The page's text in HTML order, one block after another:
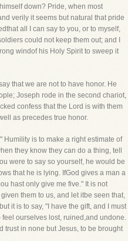
down? Pride, when most
verily it seems but natural that pride
all I can say to you, or to myself,
could not keep them out; and I
windof his Holy Spirit to sweep it
that we are not to have honor. He
Joseph rode in the second chariot,
confess that the Lord is with them
as precedes true honor.
Humility is to make a right estimate of
they know they can do a thing, tell
were to say so yourself, he would be
that he is lying. IfGod gives a man a
hast only give me five." It is not
them to us, and let itbe seen that,
it is to say, "I have the gift, and I must
feel ourselves lost, ruined,and undone.
trust in none but Jesus, to be brought